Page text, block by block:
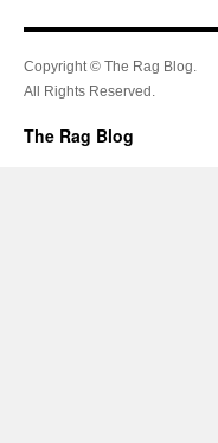
Copyright © The Rag Blog.
All Rights Reserved.
The Rag Blog